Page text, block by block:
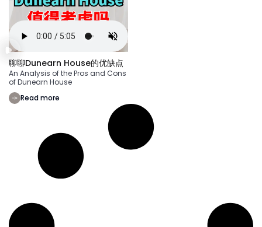
聊聊Dunearn House的优缺点
An Analysis of the Pros and Cons
of Dunearn House
Read more